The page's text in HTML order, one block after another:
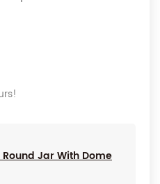
Round Jar With Dome